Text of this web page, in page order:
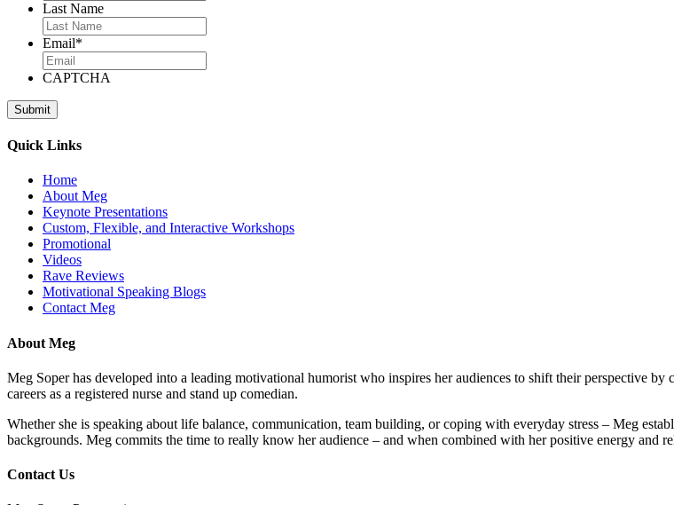
Last Name
Email*
CAPTCHA
Quick Links
Home
About Meg
Keynote Presentations
Custom, Flexible, and Interactive Workshops
Promotional
Videos
Rave Reviews
Motivational Speaking Blogs
Contact Meg
About Meg
Meg Soper has developed into a leading motivational humorist who inspires her audiences to shift their perspective
careers as a registered nurse and stand up comedian.
Whether she is speaking about life balance, communication, team building, or coping with everyday stress – Meg
backgrounds. Meg commits the time to really know her audience – and when combined with her positive energy and
Contact Us